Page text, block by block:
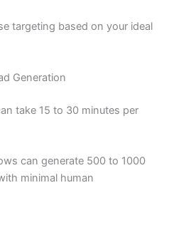
targeting based on your ideal
Generation
take 15 to 30 minutes per
can generate 500 to 1000
minimal human